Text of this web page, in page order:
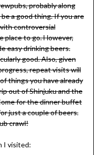
probably along
a good thing. If you are
controversial
place to go. However,
easy drinking beers.
good. Also, given
repeat visits will
things you have already
out of Shinjuku and the
for the dinner buffet
just a couple of beers.
crawl!
I visited: